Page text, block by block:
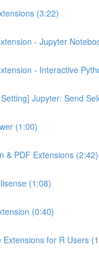
(3:22)
- Jupyter
- Interactive
Jupyter: Send
(1:00)
& PDF Extensions (2:42)
(1:08)
(0:40)
Extensions for R Users